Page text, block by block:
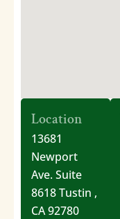
Location
13681
Newport
Ave. Suite
8618 Tustin ,
CA 92780